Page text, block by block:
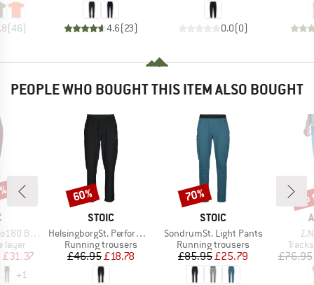
(46) 4.6(23) 0.0(0)
PEOPLE WHO BOUGHT THIS ITEM ALSO BOUGHT
Long Pants
layer
Price
£31.37
+1
BRAND
STOIC
Item(s)
HelsingborgSt. Performance Pants
Product group
Running trousers
Price
£46.95Reduced Price
£18.78
Discount
60%
BRAND
STOIC
Item(s)
SondrumSt. Light Pants
Product group
Running trousers
Price
£85.95Reduced Price
£25.79
Discount
70%
£76.95